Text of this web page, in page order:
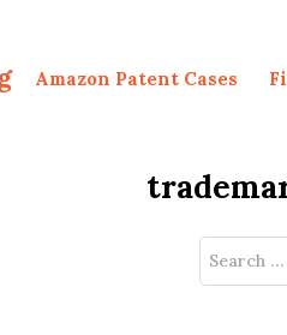
Amazon Patent Cases
Search